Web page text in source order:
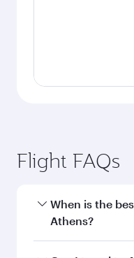
Flight FAQs
When is the
Athens?